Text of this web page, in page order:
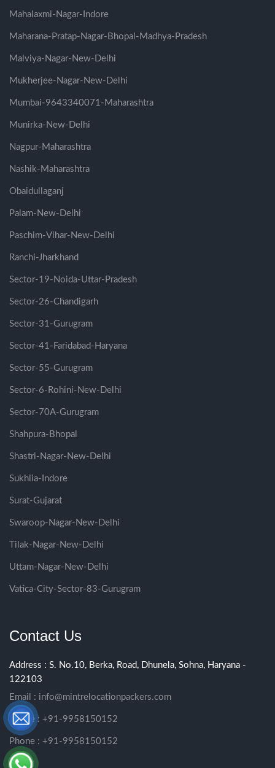
Mahalaxmi-Nagar-Indore
Maharana-Pratap-Nagar-Bhopal-Madhya-Pradesh
Malviya-Nagar-New-Delhi
Mukherjee-Nagar-New-Delhi
Mumbai-9643340071-Maharashtra
Munirka-New-Delhi
Nagpur-Maharashtra
Nashik-Maharashtra
Obaidullaganj
Palam-New-Delhi
Paschim-Vihar-New-Delhi
Ranchi-Jharkhand
Sector-19-Noida-Uttar-Pradesh
Sector-26-Chandigarh
Sector-31-Gurugram
Sector-41-Faridabad-Haryana
Sector-55-Gurugram
Sector-6-Rohini-New-Delhi
Sector-70A-Gurugram
Shahpura-Bhopal
Shastri-Nagar-New-Delhi
Sukhlia-Indore
Surat-Gujarat
Swaroop-Nagar-New-Delhi
Tilak-Nagar-New-Delhi
Uttam-Nagar-New-Delhi
Vatica-City-Sector-83-Gurugram
Contact Us
Address : S. No.10, Berka, Road, Dhunela, Sohna, Haryana -
122103
Email : info@mintrelocationpackers.com
Phone : +91-9958150152
Phone : +91-9958150152